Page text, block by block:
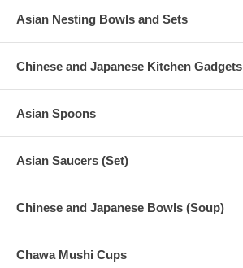
Asian Nesting Bowls and Sets
Chinese and Japanese Kitchen Gadgets
Asian Spoons
Asian Saucers (Set)
Chinese and Japanese Bowls (Soup)
Chawa Mushi Cups